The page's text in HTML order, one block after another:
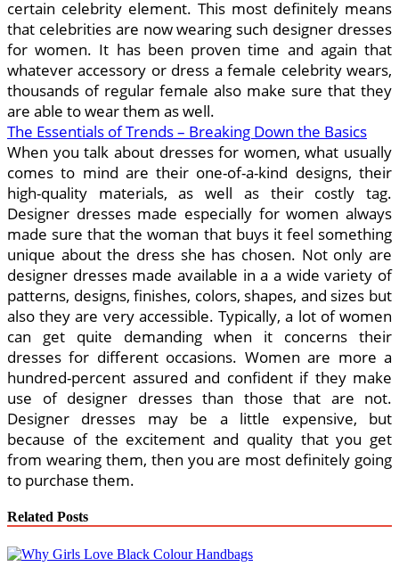
certain celebrity element. This most definitely means
that celebrities are now wearing such designer dresses
for women. It has been proven time and again that
whatever accessory or dress a female celebrity wears,
thousands of regular female also make sure that they
are able to wear them as well.
The Essentials of Trends – Breaking Down the Basics
When you talk about dresses for women, what usually
comes to mind are their one-of-a-kind designs, their
high-quality materials, as well as their costly tag.
Designer dresses made especially for women always
made sure that the woman that buys it feel something
unique about the dress she has chosen. Not only are
designer dresses made available in a a wide variety of
patterns, designs, finishes, colors, shapes, and sizes but
also they are very accessible. Typically, a lot of women
can get quite demanding when it concerns their
dresses for different occasions. Women are more a
hundred-percent assured and confident if they make
use of designer dresses than those that are not.
Designer dresses may be a little expensive, but
because of the excitement and quality that you get
from wearing them, then you are most definitely going
to purchase them.
Related Posts